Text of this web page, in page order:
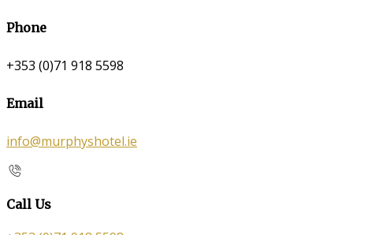
Phone
+353 (0)71 918 5598
Email
info@murphyshotel.ie
Call Us